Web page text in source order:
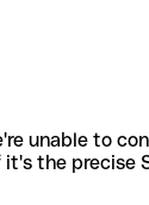
unable to
the precise